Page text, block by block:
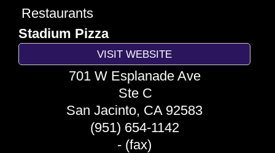
Restaurants
Stadium Pizza
VISIT WEBSITE
701 W Esplanade Ave
Ste C
San Jacinto, CA 92583
(951) 654-1142
- (fax)